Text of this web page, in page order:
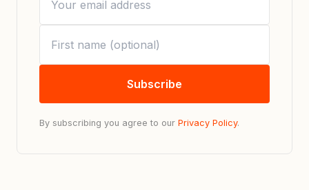
Subscribe
By subscribing you agree to our Privacy Policy.